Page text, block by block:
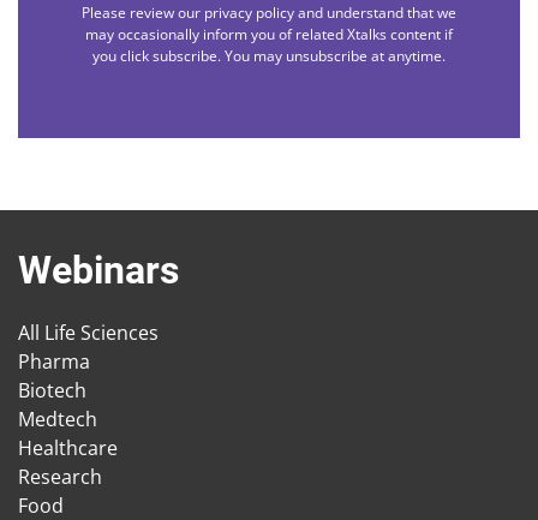
Please review our privacy policy and understand that we
may occasionally inform you of related Xtalks content if
you click subscribe. You may unsubscribe at anytime.
Webinars
All Life Sciences
Pharma
Biotech
Medtech
Healthcare
Research
Food